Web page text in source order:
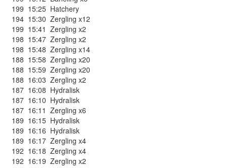
199 15:25 Hatchery
194 15:30 Zergling x12
199 15:41 Zergling x2
198 15:47 Zergling x2
198 15:48 Zergling x14
188 15:58 Zergling x20
188 15:59 Zergling x20
188 16:03 Zergling x2
187 16:08 Hydralisk
187 16:10 Hydralisk
187 16:11 Zergling x6
189 16:15 Hydralisk
189 16:16 Hydralisk
189 16:17 Zergling x4
192 16:18 Zergling x4
192 16:19 Zergling x2